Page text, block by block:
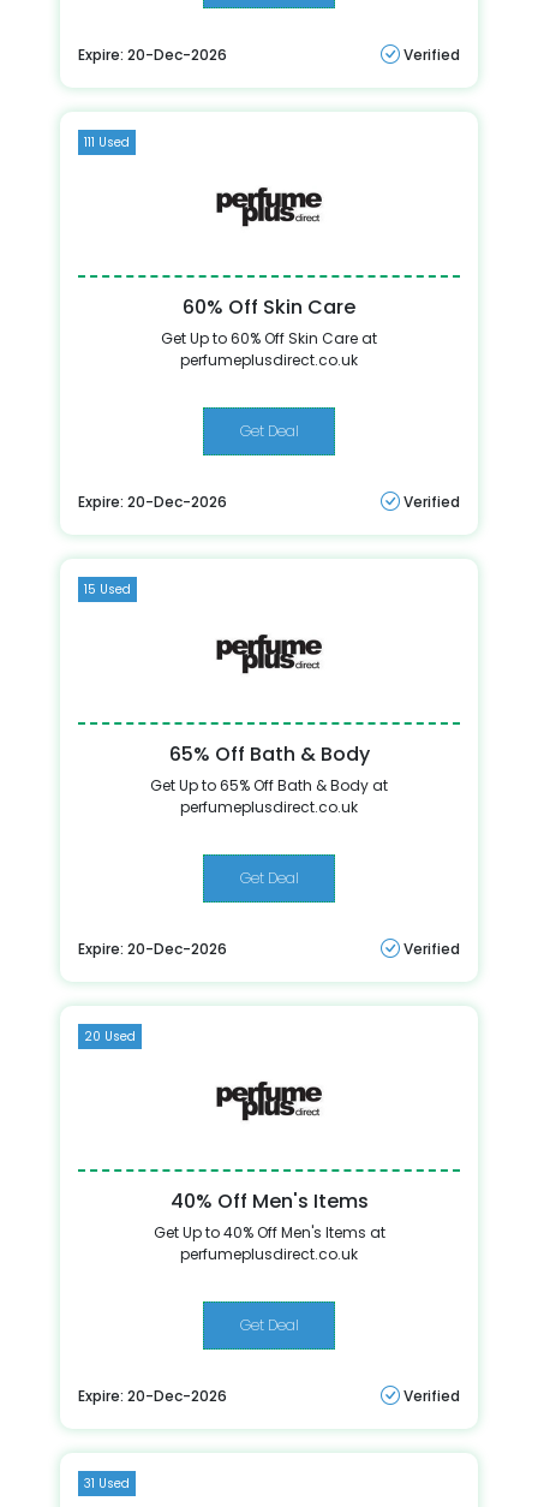
Expire: 20-Dec-2026 Verified
111 Used
60% Off Skin Care
Get Up to 60% Off Skin Care at
perfumeplusdirect.co.uk
Get Deal
Expire: 20-Dec-2026 Verified
15 Used
65% Off Bath & Body
Get Up to 65% Off Bath & Body at
perfumeplusdirect.co.uk
Get Deal
Expire: 20-Dec-2026 Verified
20 Used
40% Off Men's Items
Get Up to 40% Off Men's Items at
perfumeplusdirect.co.uk
Get Deal
Expire: 20-Dec-2026 Verified
31 Used